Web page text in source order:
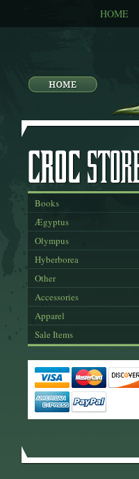
HOME
Books
Ægyptus
Olympus
Hyberborea
Other
Accessories
Apparel
Sale Items